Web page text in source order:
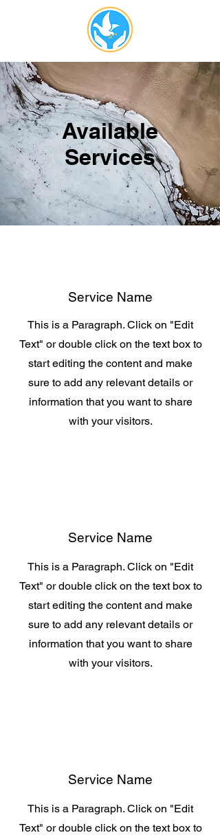
Available
Services
Service Name
This is a Paragraph. Click on "Edit
Text" or double click on the text box to
start editing the content and make
sure to add any relevant details or
information that you want to share
with your visitors.
Service Name
This is a Paragraph. Click on "Edit
Text" or double click on the text box to
start editing the content and make
sure to add any relevant details or
information that you want to share
with your visitors.
Service Name
This is a Paragraph. Click on "Edit
Text" or double click on the text box to